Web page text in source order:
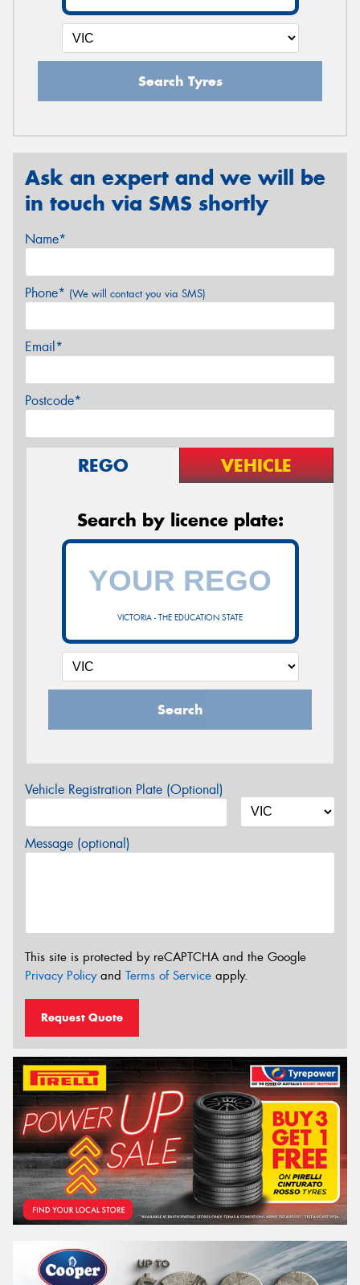
Search Tyres
Ask an expert and we will be
in touch via SMS shortly
Name*
Phone* (We will contact you via SMS)
Email*
Postcode*
REGO VEHICLE
Search by licence plate:
VICTORIA - THE EDUCATION STATE
Search
Vehicle Registration Plate (Optional)
Message (optional)
This site is protected by reCAPTCHA and the Google
Privacy Policyand Terms of Service apply.
Request Quote